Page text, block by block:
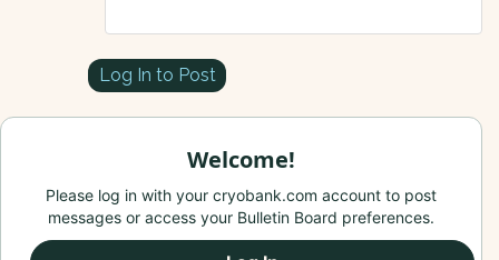
Log In to Post
Welcome!
Please log in with your cryobank.com account to post
messages or access your Bulletin Board preferences.